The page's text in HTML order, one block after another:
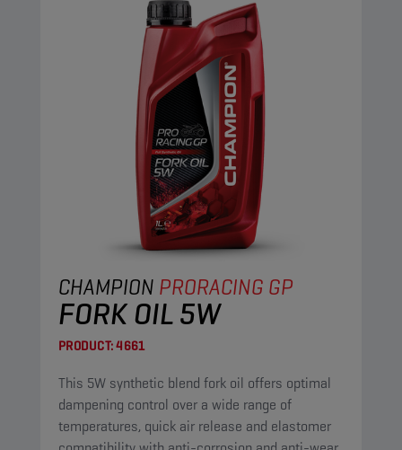
CHAMPION PRORACING GP
FORK OIL 5W
PRODUCT:4661
This 5W synthetic blend fork oil offers optimal
dampening control over a wide range of
temperatures, quick air release and elastomer